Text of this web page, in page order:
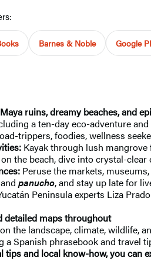
Barnes & Noble Google
ruins, dreamy beaches, and
a ten-day eco-adventure
trippers, foodies, wellness
Kayak through lush
the beach, dive into crystal-
Peruse the markets,
and panucho, and stay up late for
Peninsula experts Liza
detailed maps throughout
on the landscape, climate, wildlife,
a Spanish phrasebook and travel
and local know-how, you can